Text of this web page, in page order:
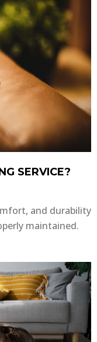
SERVICE?
and durability
maintained.